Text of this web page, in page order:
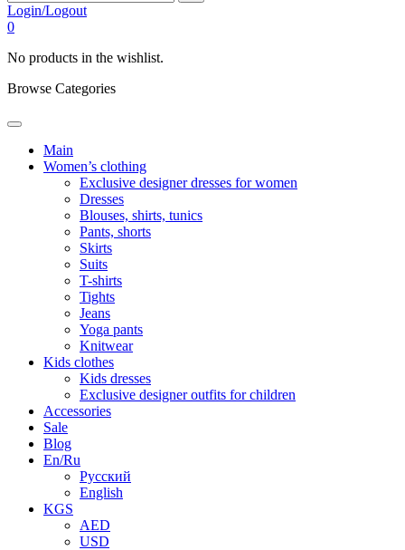
Login/Logout
0
No products in the wishlist.
Browse Categories
Main
Women’s clothing
Exclusive designer dresses for women
Dresses
Blouses, shirts, tunics
Pants, shorts
Skirts
Suits
T-shirts
Tights
Jeans
Yoga pants
Knitwear
Kids clothes
Kids dresses
Exclusive designer outfits for children
Accessories
Sale
Blog
En/Ru
Русский
English
KGS
AED
USD